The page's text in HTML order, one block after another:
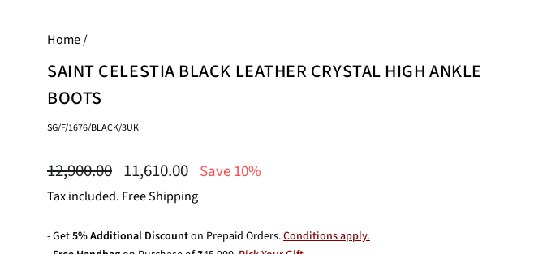
Home/
SAINT CELESTIA BLACK LEATHER CRYSTAL HIGH ANKLE
BOOTS
SG/F/1676/BLACK/3UK
Regular
price
12,900.00 Sale
price
11,610.00 Save 10%
Tax included. Free Shipping
- Get5% Additional Discounton Prepaid Orders.Conditions apply.